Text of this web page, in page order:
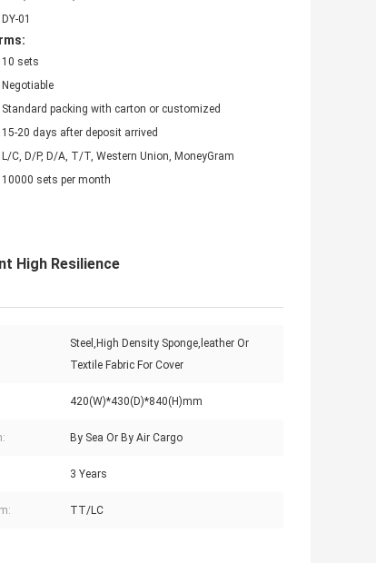
DY-01
10 sets
Negotiable
Standard packing with carton or customized
15-20 days after deposit arrived
L/C, D/P, D/A, T/T, Western Union, MoneyGram
10000 sets per month
High Resilience
Steel,High Density Sponge,leather Or
Textile Fabric For Cover
420(W)*430(D)*840(H)mm
By Sea Or By Air Cargo
3 Years
TT/LC